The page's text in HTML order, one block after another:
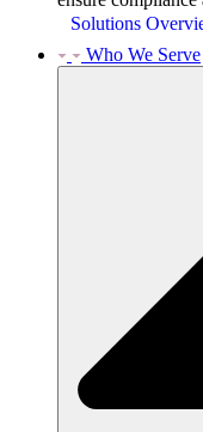
Solutions
Who We Serve